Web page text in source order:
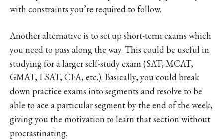
with constraints you’re required to follow.
Another alternative is to set up short-term exams which
you need to pass along the way. This could be useful in
studying for a larger self-study exam (SAT, MCAT,
GMAT, LSAT, CFA, etc.). Basically, you could break
down practice exams into segments and resolve to be
able to ace a particular segment by the end of the week,
giving you the motivation to learn that section without
procrastinating.